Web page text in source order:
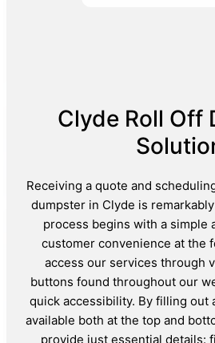
Clyde Roll Off
Receiving a quote and
dumpster in Clyde is
process begins with a simple
customer convenience at the
access our services through
buttons found throughout our
quick accessibility. By filling out
available both at the top and
provide just essential details: